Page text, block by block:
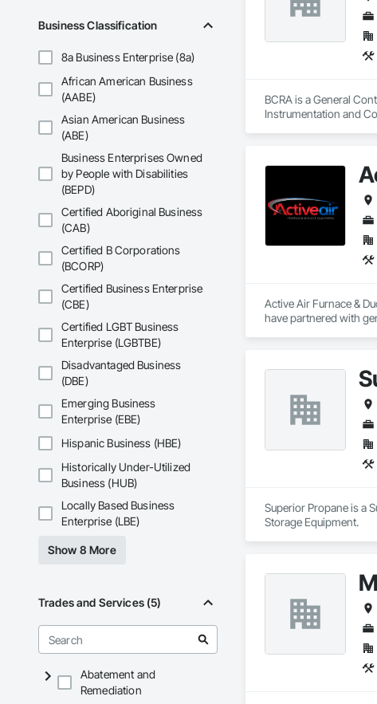
Business Classification
8a Business Enterprise (8a)
African American Business
(AABE)
Asian American Business
(ABE)
Business Enterprises Owned
by People with Disabilities
(BEPD)
Certified Aboriginal Business
(CAB)
Certified B Corporations
(BCORP)
Certified Business Enterprise
(CBE)
Certified LGBT Business
Enterprise (LGBTBE)
Disadvantaged Business
(DBE)
Emerging Business
Enterprise (EBE)
Hispanic Business (HBE)
Historically Under-Utilized
Business (HUB)
Locally Based Business
Enterprise (LBE)
Show 8 More
Trades and Services (5)
Abatement and
Remediation
BCRA is a General
Instrumentation and
Active Air Furnace &
have partnered with
Active Air is fully
Superior Propane is a
Storage Equipment.